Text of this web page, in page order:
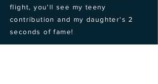
flight, you'll see my teeny
contribution and my daughter's 2
seconds of fame!